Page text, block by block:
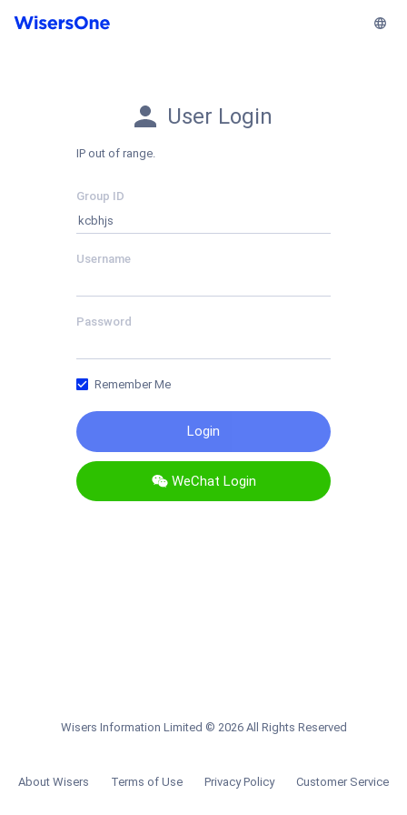
User Login
IP out of range.
Group ID
Username
Password
Remember Me
WeChat Login
Wisers Information Limited © 2026 All Rights Reserved
About Wisers Terms of Use Privacy Policy Customer Service